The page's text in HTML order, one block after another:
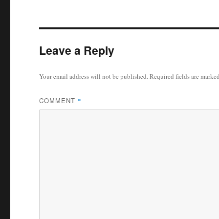
Leave a Reply
Your email address will not be published.Required fields are
COMMENT *